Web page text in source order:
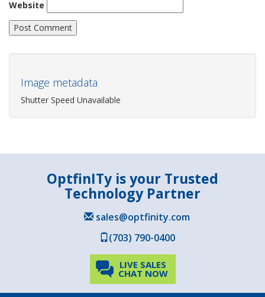
Website
Image metadata
Shutter Speed Unavailable
OptfinITy is your Trusted
Technology Partner
sales@optfinity.com
(703) 790-0400
LIVE SALES
CHAT NOW